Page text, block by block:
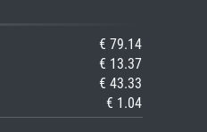
€ 79.14
€ 13.37
€ 43.33
€ 1.04